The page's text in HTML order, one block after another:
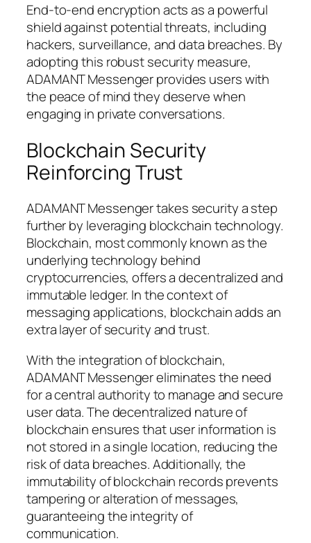
End-to-end encryption acts as a powerful
shield against potential threats, including
hackers, surveillance, and data breaches. By
adopting this robust security measure,
ADAMANT Messenger provides users with
the peace of mind they deserve when
engaging in private conversations.
Blockchain Security
Reinforcing Trust
ADAMANT Messenger takes security a step
further by leveraging blockchain technology.
Blockchain, most commonly known as the
underlying technology behind
cryptocurrencies, offers a decentralized and
immutable ledger. In the context of
messaging applications, blockchain adds an
extra layer of security and trust.
With the integration of blockchain,
ADAMANT Messenger eliminates the need
for a central authority to manage and secure
user data. The decentralized nature of
blockchain ensures that user information is
not stored in a single location, reducing the
risk of data breaches. Additionally, the
immutability of blockchain records prevents
tampering or alteration of messages,
guaranteeing the integrity of
communication.